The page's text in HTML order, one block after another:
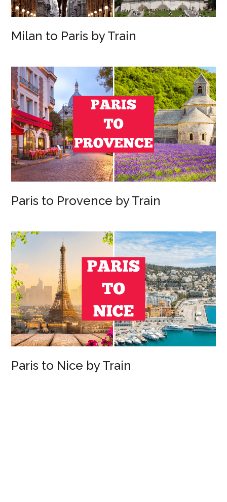
Milan to Paris by Train
Paris to Provence by Train
Paris to Nice by Train